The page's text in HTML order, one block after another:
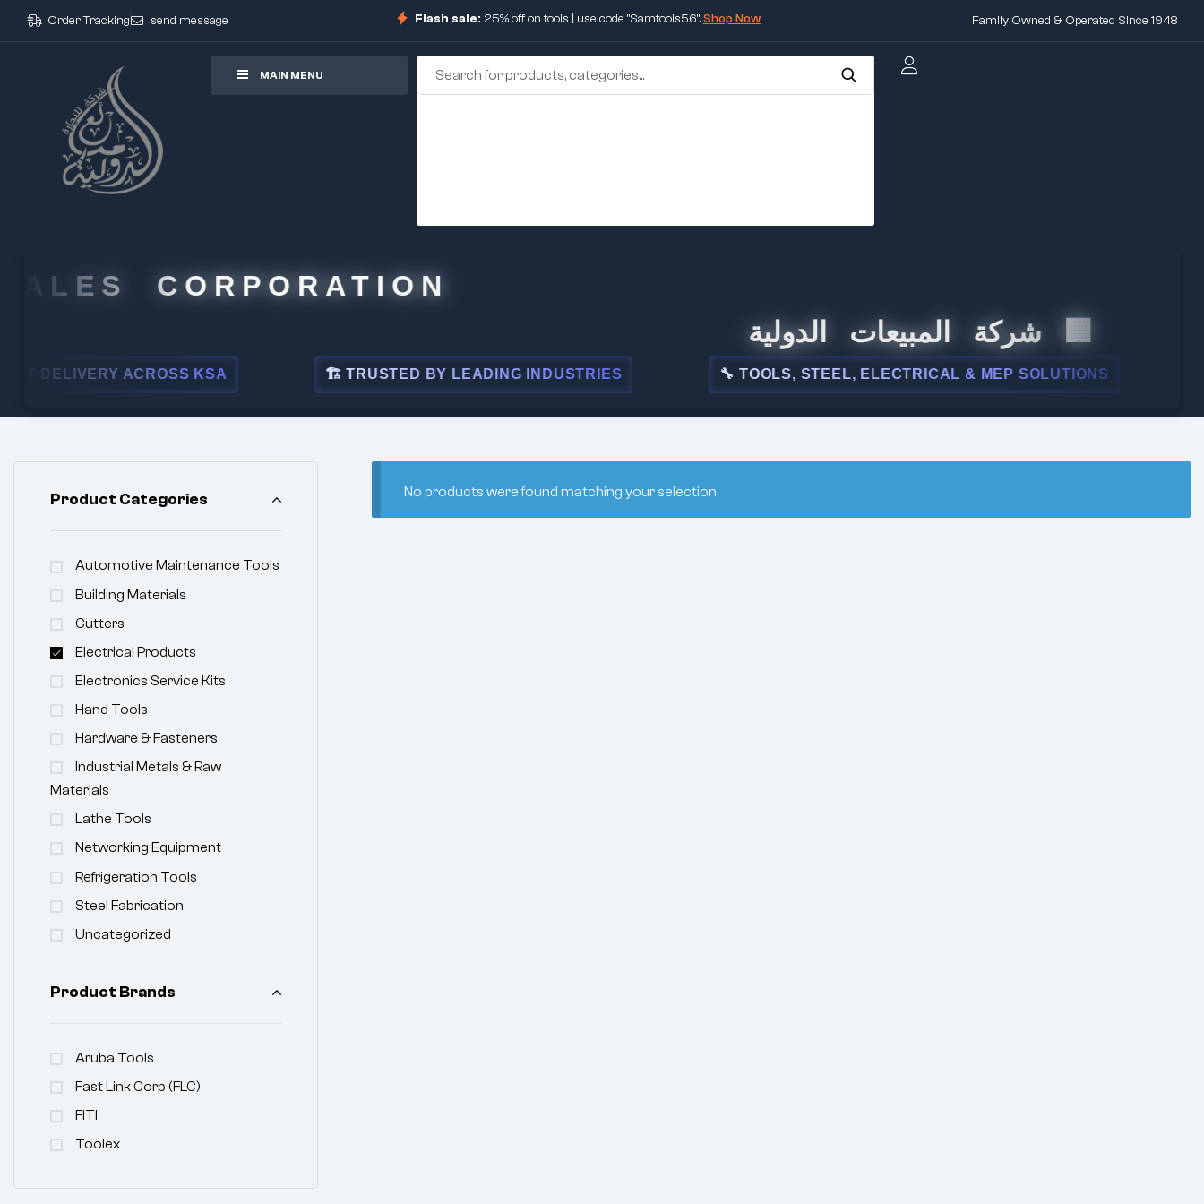
Order Tracking send message Flash sale: 25% off on tools | use code "Samtools56".Shop Now Family Owned & Operated Since 1948
MAIN MENU
CORPORATION
🏢 شركة المبيعات الدولية
ACROSS KSA 🏗 TRUSTED BY LEADING INDUSTRIES 🔧 TOOLS, STEEL, ELECTRICAL & MEP SOLUTIONS
No products were found matching your selection.
Product Categories
Automotive Maintenance Tools
Building Materials
Cutters
Electrical Products
Electronics Service Kits
Hand Tools
Hardware & Fasteners
Industrial Metals & Raw
Materials
Lathe Tools
Networking Equipment
Refrigeration Tools
Steel Fabrication
Uncategorized
Product Brands
Aruba Tools
Fast Link Corp (FLC)
FITI
Toolex